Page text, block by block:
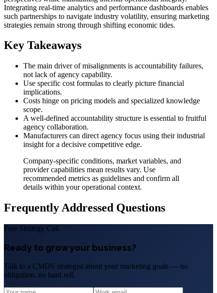
Integrating real-time analytics and performance dashboards enables
such partnerships to navigate industry volatility, ensuring marketing
strategies remain strong through shifting economic tides.
Key Takeaways
The main driver of misalignments is accountability failures,
not lack of agency capability.
Use specific cost formulas to clearly picture financial
implications.
Costs hinge on pricing models and specialized knowledge
scope.
A well-defined accountability structure is essential to fruitful
agency collaboration.
Manufacturers can direct agency focus using their industrial
insight for a decisive competitive edge.
Company-specific conditions, market variables, and
provider capabilities mean results vary. Use
recommended metrics as guidelines and confirm all
details within your operational context.
Frequently Addressed Questions
Free Strategy Call
Ready to grow your business?
Talk to a CMDS strategist about your marketing goals — no
obligation, no hard sell.